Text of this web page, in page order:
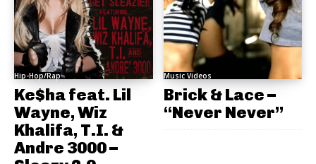
Hip-Hop/Rap
Ke$ha feat. Lil
Wayne, Wiz
Khalifa, T.I. &
Andre 3000 –
Music Videos
Brick & Lace –
“Never Never”